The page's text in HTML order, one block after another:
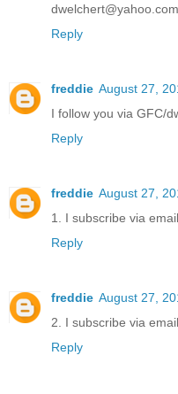
dwelchert@yahoo.com
Reply
freddie August 27,
I follow you via GFC/
Reply
freddie August 27,
1. I subscribe via
Reply
freddie August 27,
2. I subscribe via
Reply